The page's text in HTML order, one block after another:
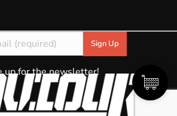
up for the newsletter!